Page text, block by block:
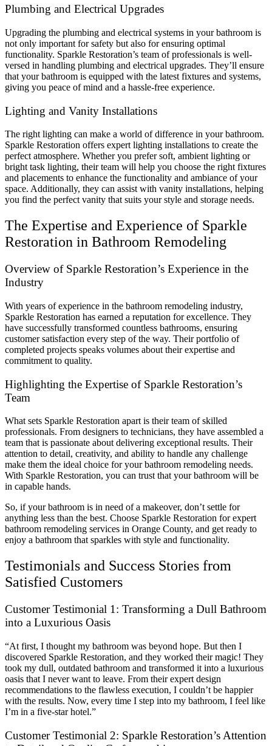
Plumbing and Electrical Upgrades
Upgrading the plumbing and electrical systems in your bathroom is
not only important for safety but also for ensuring optimal
functionality. Sparkle Restoration’s team of professionals is well-
versed in handling plumbing and electrical upgrades. They’ll ensure
that your bathroom is equipped with the latest fixtures and systems,
giving you peace of mind and a hassle-free experience.
Lighting and Vanity Installations
The right lighting can make a world of difference in your bathroom.
Sparkle Restoration offers expert lighting installations to create the
perfect atmosphere. Whether you prefer soft, ambient lighting or
bright task lighting, their team will help you choose the right fixtures
and placements to enhance the functionality and ambiance of your
space. Additionally, they can assist with vanity installations, helping
you find the perfect vanity that suits your style and storage needs.
The Expertise and Experience of Sparkle
Restoration in Bathroom Remodeling
Overview of Sparkle Restoration’s Experience in the
Industry
With years of experience in the bathroom remodeling industry,
Sparkle Restoration has earned a reputation for excellence. They
have successfully transformed countless bathrooms, ensuring
customer satisfaction every step of the way. Their portfolio of
completed projects speaks volumes about their expertise and
commitment to quality.
Highlighting the Expertise of Sparkle Restoration’s
Team
What sets Sparkle Restoration apart is their team of skilled
professionals. From designers to technicians, they have assembled a
team that is passionate about delivering exceptional results. Their
attention to detail, creativity, and ability to handle any challenge
make them the ideal choice for your bathroom remodeling needs.
With Sparkle Restoration, you can trust that your bathroom will be
in capable hands.
So, if your bathroom is in need of a makeover, don’t settle for
anything less than the best. Choose Sparkle Restoration for expert
bathroom remodeling services in Orange County, and get ready to
enjoy a bathroom that sparkles with style and functionality.
Testimonials and Success Stories from
Satisfied Customers
Customer Testimonial 1: Transforming a Dull Bathroom
into a Luxurious Oasis
“At first, I thought my bathroom was beyond hope. But then I
discovered Sparkle Restoration, and they worked their magic! They
took my dull, outdated bathroom and transformed it into a luxurious
oasis that I never want to leave. From their expert design
recommendations to the flawless execution, I couldn’t be happier
with the results. Now, every time I step into my bathroom, I feel like
I’m in a five-star hotel.”
Customer Testimonial 2: Sparkle Restoration’s Attention